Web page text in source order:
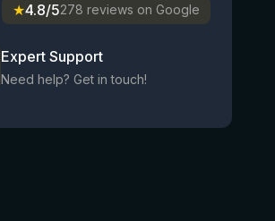
★4.8/5278 reviews on Google
Expert Support
Need help? Get in touch!